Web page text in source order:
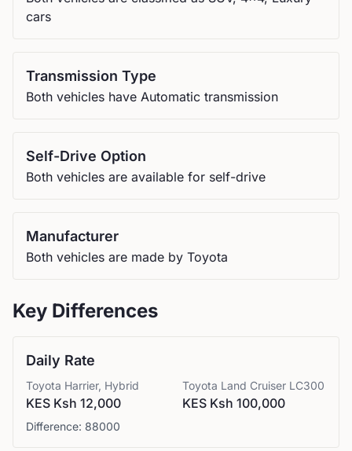
cars
Transmission Type
Both vehicles have Automatic transmission
Self-Drive Option
Both vehicles are available for self-drive
Manufacturer
Both vehicles are made by Toyota
Key Differences
Daily Rate
Toyota Harrier, Hybrid
KES Ksh 12,000
Toyota Land Cruiser LC300
KES Ksh 100,000
Difference: 88000